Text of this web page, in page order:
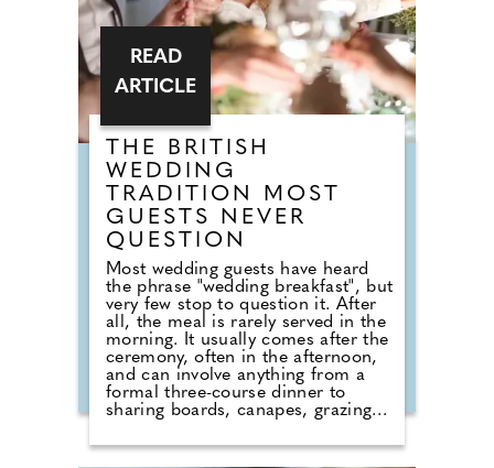
THE BRITISH
WEDDING
TRADITION MOST
GUESTS NEVER
QUESTION
Most wedding guests have heard
the phrase "wedding breakfast", but
very few stop to question it. After
all, the meal is rarely served in the
morning. It usually comes after the
ceremony, often in the afternoon,
and can involve anything from a
formal three-course dinner to
sharing boards, canapes, grazing
do we still call it a breakfast?
According to Nick from Country
READ
ARTICLE